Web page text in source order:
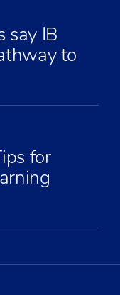
say IB
to
for